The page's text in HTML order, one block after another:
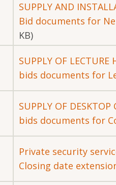
SUPPLY AND
Bid documents for
KB)
SUPPLY OF LECTURE
bids documents for
SUPPLY OF DESKTOP
bids documents for
Private security
Closing date